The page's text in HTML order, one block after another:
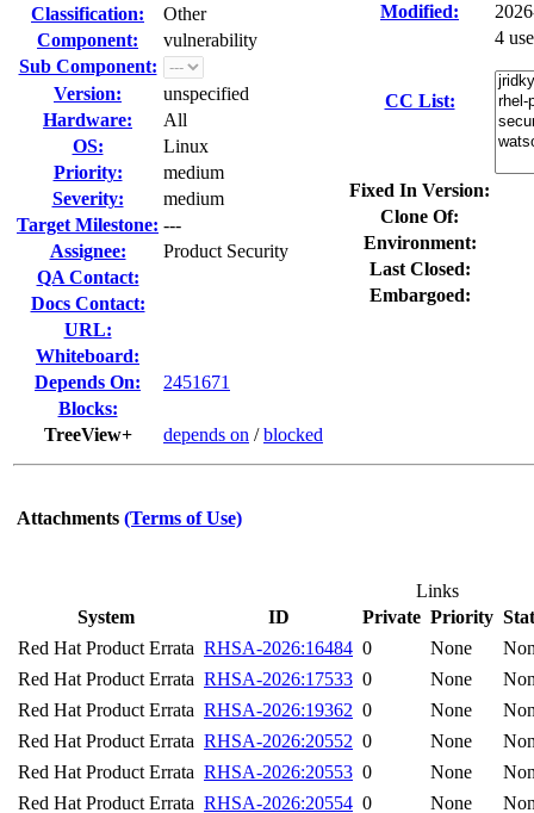
Classification:
Other
Component:
vulnerability
Sub Component:
Version:
unspecified
Hardware:
All
OS:
Linux
Priority:
medium
Severity:
medium
Target Milestone: ---
Assignee:
Product Security
QA Contact:
Docs Contact:
URL:
Whiteboard:
Depends On:
2451671
Blocks:
TreeView+
depends on /blocked
Modified:
CC List:
4
Fixed In Version:
Clone Of:
Environment:
Last Closed:
Embargoed:
Attachments (Terms of Use)
Links
System
ID Private Priority
Red Hat Product Errata RHSA-2026:16484 0 None
Red Hat Product Errata RHSA-2026:17533 0 None
Red Hat Product Errata RHSA-2026:19362 0 None
Red Hat Product Errata RHSA-2026:20552 0 None
Red Hat Product Errata RHSA-2026:20553 0 None
Red Hat Product Errata RHSA-2026:20554 0 None